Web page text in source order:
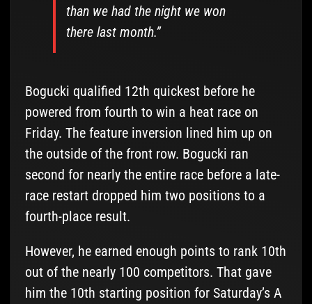
than we had the night we won
there last month.”
Bogucki qualified 12th quickest before he
powered from fourth to win a heat race on
Friday. The feature inversion lined him up on
the outside of the front row. Bogucki ran
second for nearly the entire race before a late-
race restart dropped him two positions to a
fourth-place result.
However, he earned enough points to rank 10th
out of the nearly 100 competitors. That gave
him the 10th starting position for Saturday’s A